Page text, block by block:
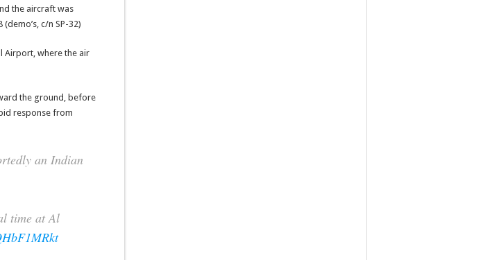
the aircraft was
c/n SP-32)
Airport, where the air
the ground, before
response from
an Indian
time at Al